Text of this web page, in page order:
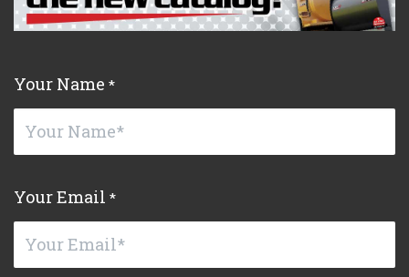
Your Name *
Your Email *